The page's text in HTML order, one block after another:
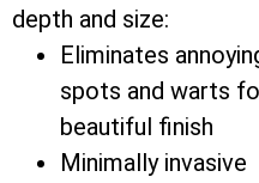
depth and size:
Eliminates
spots and warts
beautiful finish
Minimally invasive